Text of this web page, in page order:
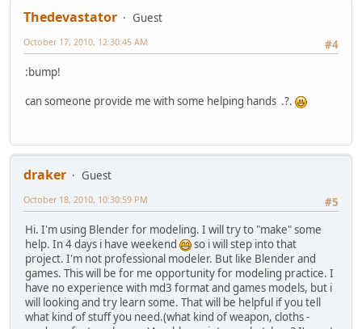
Thedevastator
Guest
#4
October 17, 2010, 12:30:45 AM
:bump!
can someone provide me with some helping hands .?.
draker
Guest
#5
October 18, 2010, 10:30:59 PM
Hi. I'm using Blender for modeling. I will try to "make" some
help. In 4 days i have weekend
so i will step into that
project. I'm not professional modeler. But like Blender and
games. This will be for me opportunity for modeling practice. I
have no experience with md3 format and games models, but i
will looking and try learn some. That will be helpful if you tell
what kind of stuff you need.(what kind of weapon, cloths -